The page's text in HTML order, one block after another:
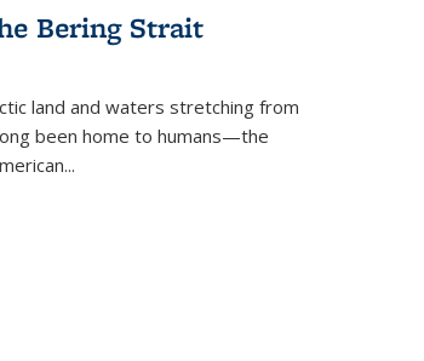
Bering Strait
land and waters stretching from
been home to humans—the